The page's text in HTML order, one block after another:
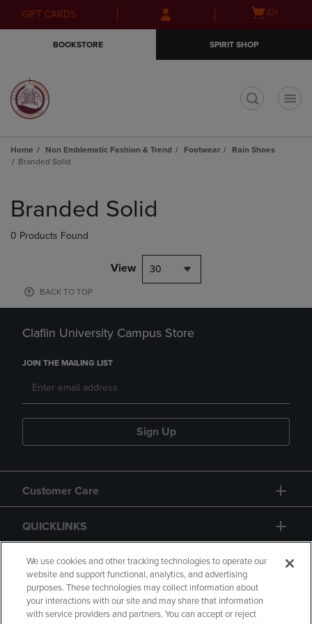
Skip
to
Skip
to
menu
GIFT CARDS
Open(0)
BOOKSTORE SPIRIT SHOP
Home Non Emblematic Fashion & Trend Footwear
Rain Shoes
Branded Solid
products
Branded Solid
0 Products Found
View 30
BACK TO TOP
Claflin University Campus Store
JOIN THE MAILING LIST
Sign Up
Customer Care
QUICKLINKS
GIFT CARD
We use cookies and other tracking technologies to operate our
website and support functional, analytics, and advertising
purposes. These technologies may collect information about
your interactions with our site and may share that information
with service providers and partners. You can accept or reject